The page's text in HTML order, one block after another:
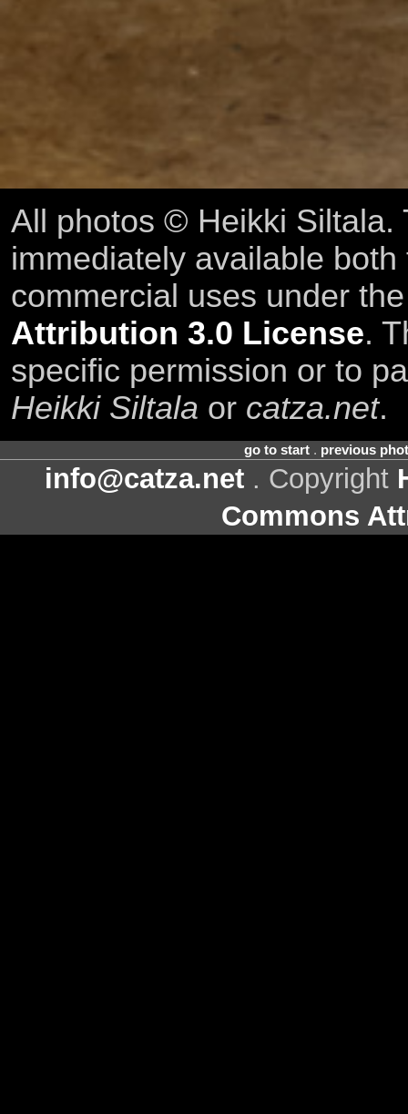
All photos © Heikki Siltala.
immediately available
commercial uses under
Attribution 3.0 License.
specific permission or to
Heikki Siltala or catza.net.
go to start. previous
info@catza.net . Copyright
Commons